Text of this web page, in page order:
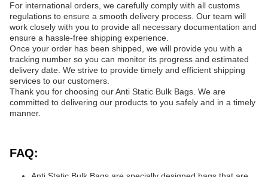
For international orders, we carefully comply with all customs
regulations to ensure a smooth delivery process. Our team will
work closely with you to provide all necessary documentation and
ensure a hassle-free shipping experience.
Once your order has been shipped, we will provide you with a
tracking number so you can monitor its progress and estimated
delivery date. We strive to provide timely and efficient shipping
services to our customers.
Thank you for choosing our Anti Static Bulk Bags. We are
committed to delivering our products to you safely and in a timely
manner.
FAQ: